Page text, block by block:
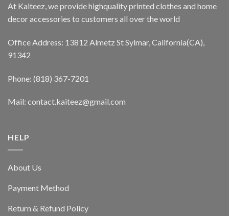
At Kaiteez, we provide highquality printed clothes and home
decor accessories to customers all over the world
Office Address: 13812 Almetz St Sylmar, California(CA),
91342
Phone: (818) 367-7201
Mail: contact.kaiteez@gmail.com
HELP
About Us
Payment Method
Return & Refund Policy